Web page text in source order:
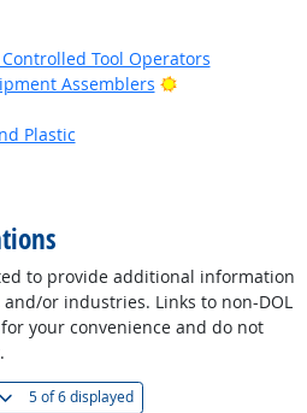
Tool Operators
Assemblers
Bright Outlook
Plastic
to provide additional information
or industries. Links to non-DOL
your convenience and do not
5 of6 displayed(